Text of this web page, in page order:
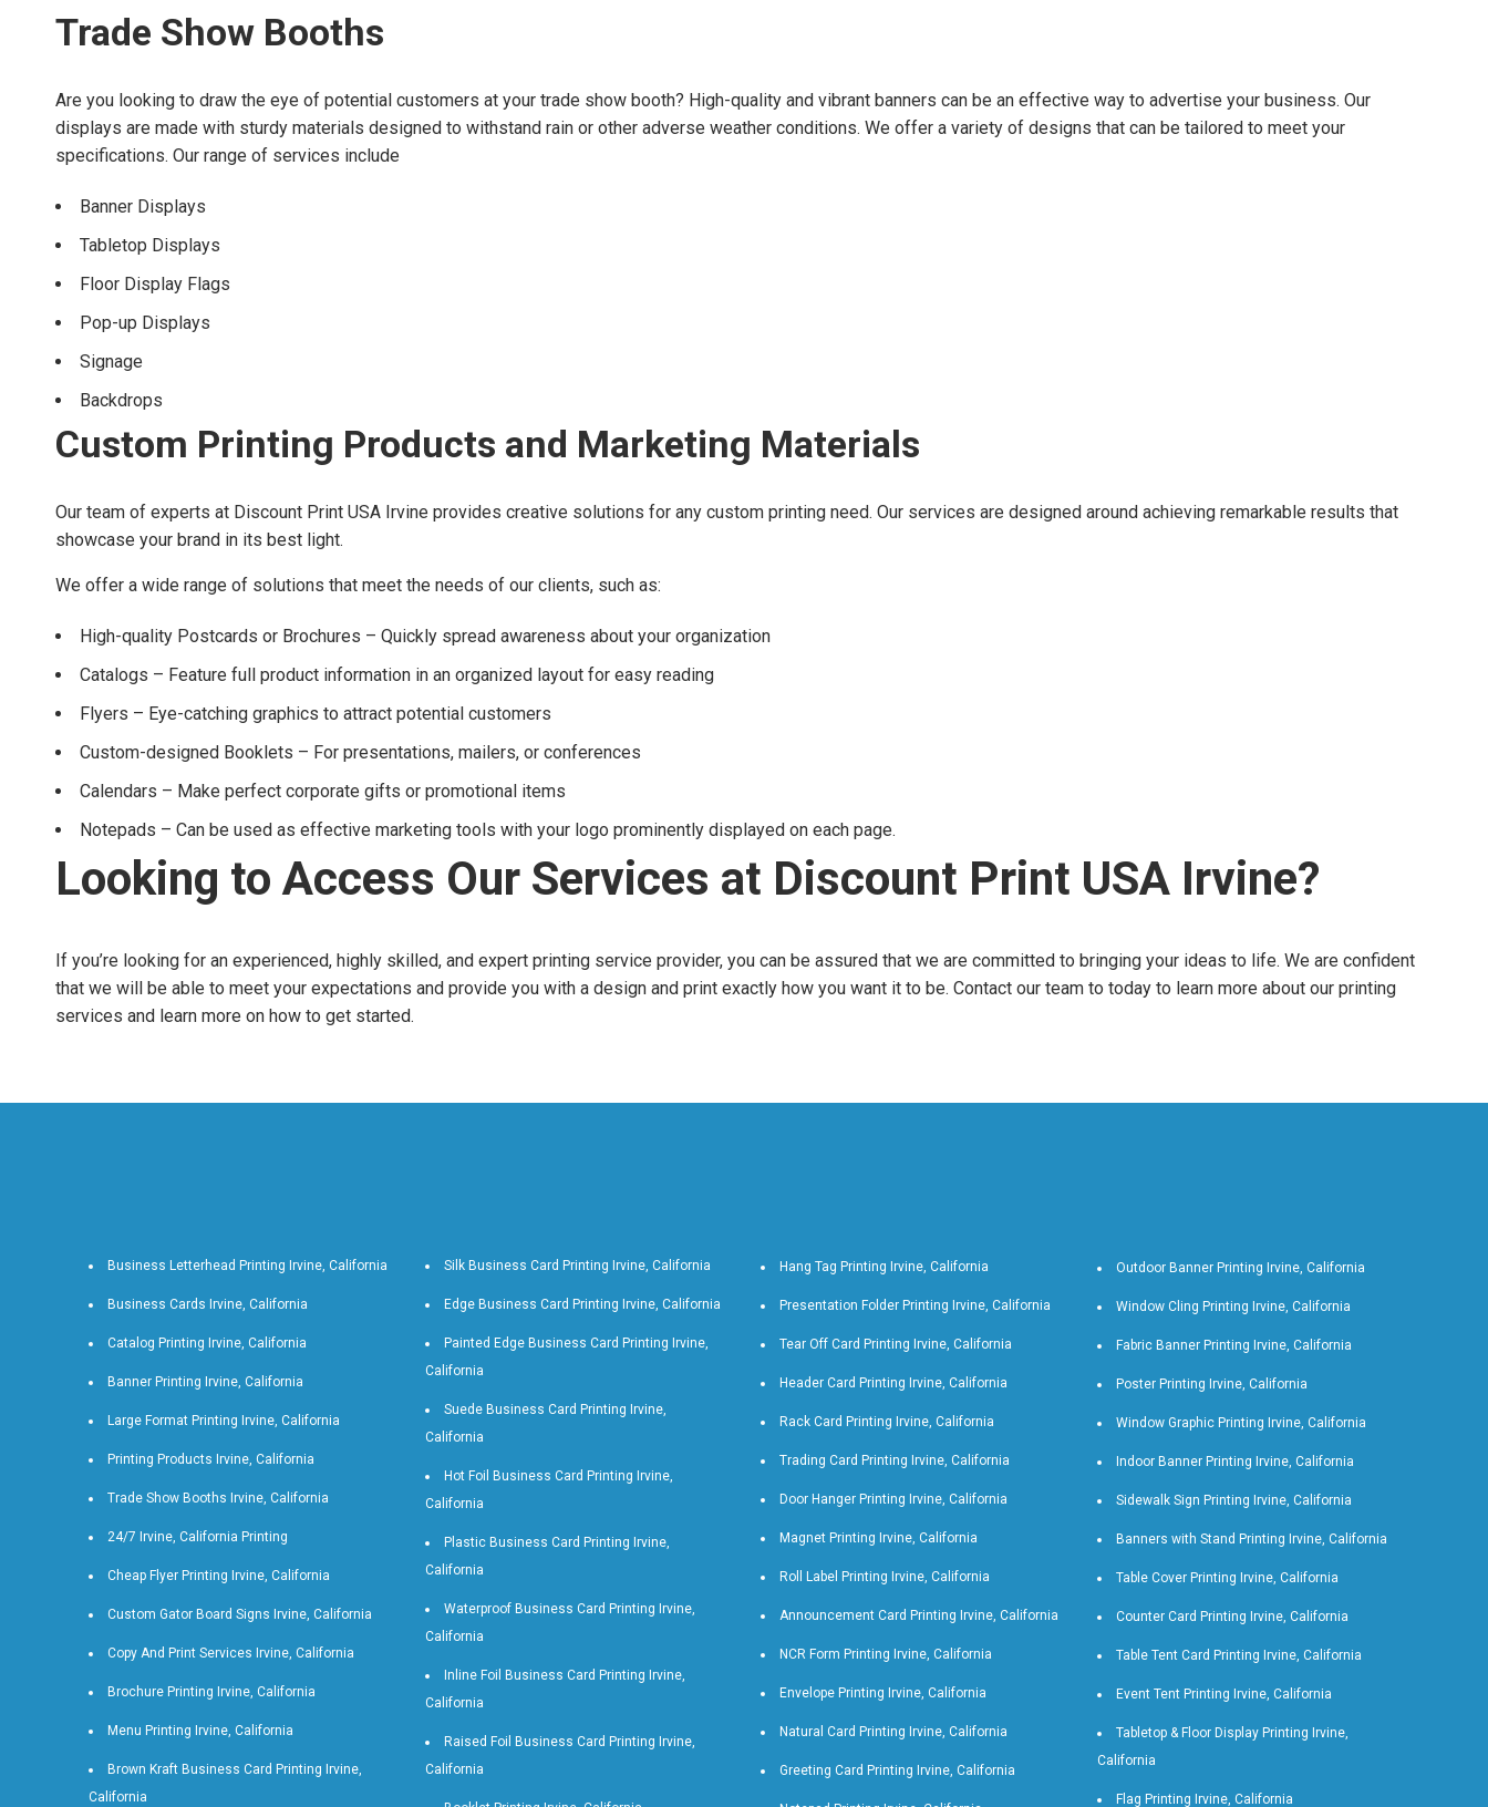
Trade Show Booths
Are you looking to draw the eye of potential customers at your trade show booth? High-quality and vibrant banners can be an effective way to advertise your business. Our
displays are made with sturdy materials designed to withstand rain or other adverse weather conditions. We offer a variety of designs that can be tailored to meet your
specifications. Our range of services include
Banner Displays
Tabletop Displays
Floor Display Flags
Pop-up Displays
Signage
Backdrops
Custom Printing Products and Marketing Materials
Our team of experts at Discount Print USA Irvine provides creative solutions for any custom printing need. Our services are designed around achieving remarkable results that
showcase your brand in its best light.
We offer a wide range of solutions that meet the needs of our clients, such as:
High-quality Postcards or Brochures – Quickly spread awareness about your organization
Catalogs – Feature full product information in an organized layout for easy reading
Flyers – Eye-catching graphics to attract potential customers
Custom-designed Booklets – For presentations, mailers, or conferences
Calendars – Make perfect corporate gifts or promotional items
Notepads – Can be used as effective marketing tools with your logo prominently displayed on each page.
Looking to Access Our Services at Discount Print USA Irvine?
If you’re looking for an experienced, highly skilled, and expert printing service provider, you can be assured that we are committed to bringing your ideas to life. We are confident
that we will be able to meet your expectations and provide you with a design and print exactly how you want it to be. Contact our team to today to learn more about our printing
services and learn more on how to get started.
Business Letterhead Printing Irvine, California
Business Cards Irvine, California
Catalog Printing Irvine, California
Banner Printing Irvine, California
Large Format Printing Irvine, California
Printing Products Irvine, California
Trade Show Booths Irvine, California
24/7 Irvine, California Printing
Cheap Flyer Printing Irvine, California
Custom Gator Board Signs Irvine, California
Copy And Print Services Irvine, California
Brochure Printing Irvine, California
Menu Printing Irvine, California
Brown Kraft Business Card Printing Irvine,
California
Silk Business Card Printing Irvine, California
Edge Business Card Printing Irvine, California
Painted Edge Business Card Printing Irvine,
California
Suede Business Card Printing Irvine,
California
Hot Foil Business Card Printing Irvine,
California
Plastic Business Card Printing Irvine,
California
Waterproof Business Card Printing Irvine,
California
Inline Foil Business Card Printing Irvine,
California
Raised Foil Business Card Printing Irvine,
California
Hang Tag Printing Irvine, California
Presentation Folder Printing Irvine, California
Tear Off Card Printing Irvine, California
Header Card Printing Irvine, California
Rack Card Printing Irvine, California
Trading Card Printing Irvine, California
Door Hanger Printing Irvine, California
Magnet Printing Irvine, California
Roll Label Printing Irvine, California
Announcement Card Printing Irvine, California
NCR Form Printing Irvine, California
Envelope Printing Irvine, California
Natural Card Printing Irvine, California
Greeting Card Printing Irvine, California
Outdoor Banner Printing Irvine, California
Window Cling Printing Irvine, California
Fabric Banner Printing Irvine, California
Poster Printing Irvine, California
Window Graphic Printing Irvine, California
Indoor Banner Printing Irvine, California
Sidewalk Sign Printing Irvine, California
Banners with Stand Printing Irvine, California
Table Cover Printing Irvine, California
Counter Card Printing Irvine, California
Table Tent Card Printing Irvine, California
Event Tent Printing Irvine, California
Tabletop & Floor Display Printing Irvine,
California
Flag Printing Irvine, California